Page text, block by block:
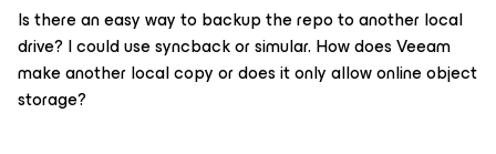
Is there an easy way to backup the repo to another local
drive? I could use syncback or simular. How does Veeam
make another local copy or does it only allow online object
storage?